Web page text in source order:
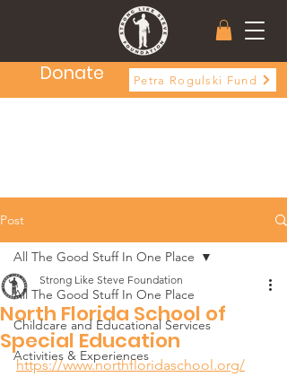
Donate Petra Rogulski Fund
Post
All The Good Stuff In One Place
Childcare and Educational Services
Activities & Experiences
All The Good Stuff In One Place
North Florida School of
Special Education
Strong Like Steve Foundation
https://www.northfloridaschool.org/